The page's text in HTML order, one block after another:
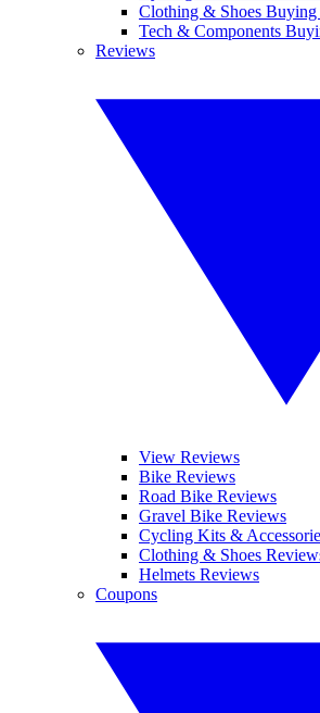
Clothing & Shoes Buying
Tech & Components
Reviews
View Reviews
Bike Reviews
Road Bike Reviews
Gravel Bike Reviews
Cycling Kits &
Clothing & Shoes
Helmets Reviews
Coupons